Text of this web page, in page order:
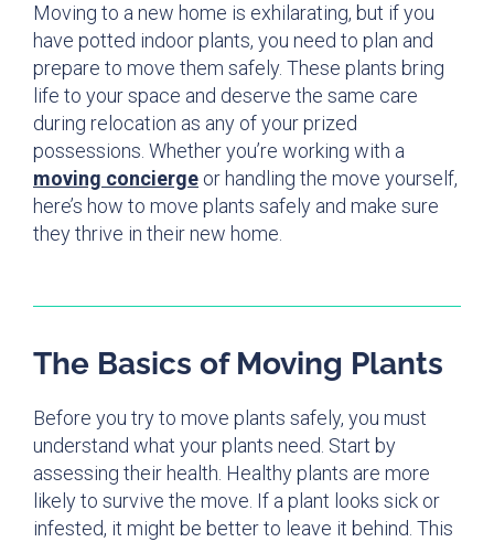
Moving to a new home is exhilarating, but if you
have potted indoor plants, you need to plan and
prepare to move them safely. These plants bring
life to your space and deserve the same care
during relocation as any of your prized
possessions. Whether you’re working with a
moving concierge or handling the move yourself,
here’s how to move plants safely and make sure
they thrive in their new home.
The Basics of Moving Plants
Before you try to move plants safely, you must
understand what your plants need. Start by
assessing their health. Healthy plants are more
likely to survive the move. If a plant looks sick or
infested, it might be better to leave it behind. This